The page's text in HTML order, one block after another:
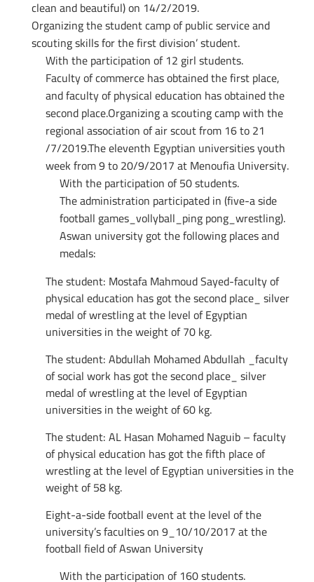
clean and beautiful) on 14/2/2019.
Organizing the student camp of public service and
scouting skills for the first division’ student.
With the participation of 12 girl students.
Faculty of commerce has obtained the first place,
and faculty of physical education has obtained the
second place.Organizing a scouting camp with the
regional association of air scout from 16 to 21
/7/2019.The eleventh Egyptian universities youth
week from 9 to 20/9/2017 at Menoufia University.
With the participation of 50 students.
The administration participated in (five-a side
football games_vollyball_ping pong_wrestling).
Aswan university got the following places and
medals:
The student: Mostafa Mahmoud Sayed-faculty of
physical education has got the second place_ silver
medal of wrestling at the level of Egyptian
universities in the weight of 70 kg.
The student: Abdullah Mohamed Abdullah _faculty
of social work has got the second place_ silver
medal of wrestling at the level of Egyptian
universities in the weight of 60 kg.
The student: AL Hasan Mohamed Naguib – faculty
of physical education has got the fifth place of
wrestling at the level of Egyptian universities in the
weight of 58 kg.
Eight-a-side football event at the level of the
university’s faculties on 9_10/10/2017 at the
football field of Aswan University
With the participation of 160 students.